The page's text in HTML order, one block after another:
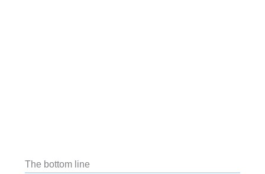
The bottom line